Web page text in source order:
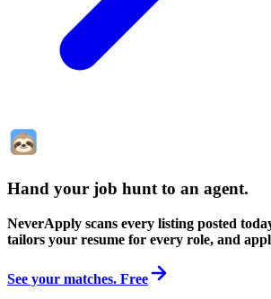
Hand your job hunt to an agent.
NeverApply scans every listing posted
tailors your resume for every role, and
See your matches. Free